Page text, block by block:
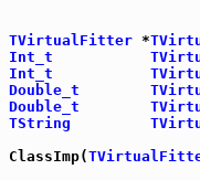
TVirtualFitter *
Int_t
Int_t
Double_t
Double_t
TString
ClassImp(